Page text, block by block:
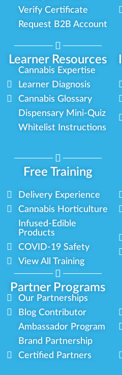
Learner Resources
Verify Certificate
Request B2B Account
Cannabis Expertise
Learner Diagnosis
Cannabis Glossary
Dispensary Mini-Quiz
Whitelist Instructions
Free Training
Partner Programs
Delivery Experience
Cannabis Horticulture
Infused-Edible
Products
COVID-19 Safety
View All Training
Our Partnerships
Blog Contributor
Ambassador Program
Brand Partnership
Certified Partners